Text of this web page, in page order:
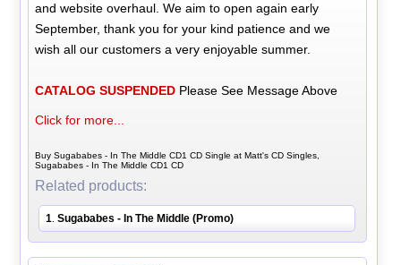
and website overhaul. We aim to open again early
September, thank you for your kind patience and we
wish all our customers a very enjoyable summer.
CATALOG SUSPENDED Please See Message Above
Click for more...
Buy Sugababes - In The Middle CD1 CD Single at Matt's CD Singles,
Sugababes - In The Middle CD1 CD
Related products:
1 .Sugababes - In The Middle (Promo)